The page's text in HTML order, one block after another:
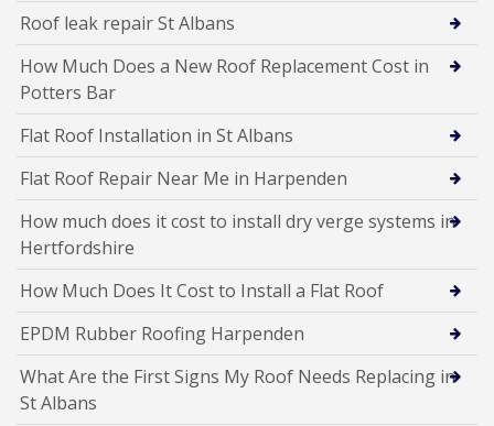
Roof leak repair St Albans
How Much Does a New Roof Replacement Cost in
Potters Bar
Flat Roof Installation in St Albans
Flat Roof Repair Near Me in Harpenden
How much does it cost to install dry verge systems in
Hertfordshire
How Much Does It Cost to Install a Flat Roof
EPDM Rubber Roofing Harpenden
What Are the First Signs My Roof Needs Replacing in
St Albans